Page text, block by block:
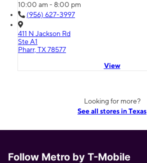
10:00 am - 8:00 pm
(956) 627-3997
411 N Jackson Rd
Ste A1
Pharr, TX 78577
View
Looking for more?
See all stores in Texas